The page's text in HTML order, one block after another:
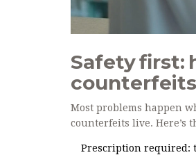
Safety first:
Most problems happen
counterfeits live. Here’s
Prescription required: